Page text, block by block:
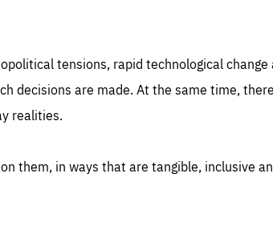
tensions, rapid technological change
decisions are made. At the same time,
realities.
them, in ways that are tangible, inclusive